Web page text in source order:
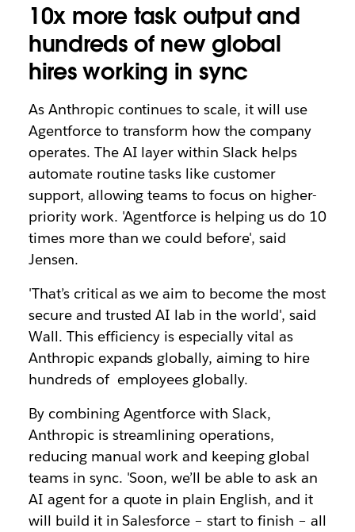
10x more task output and
hundreds of new global
hires working in sync
As Anthropic continues to scale, it will use
Agentforce to transform how the company
operates. The AI layer within Slack helps
automate routine tasks like customer
support, allowing teams to focus on higher-
priority work. 'Agentforce is helping us do 10
times more than we could before', said
Jensen.
'That’s critical as we aim to become the most
secure and trusted AI lab in the world', said
Wall. This efficiency is especially vital as
Anthropic expands globally, aiming to hire
hundreds of employees globally.
By combining Agentforce with Slack,
Anthropic is streamlining operations,
reducing manual work and keeping global
teams in sync. 'Soon, we’ll be able to ask an
AI agent for a quote in plain English, and it
will build it in Salesforce – start to finish – all